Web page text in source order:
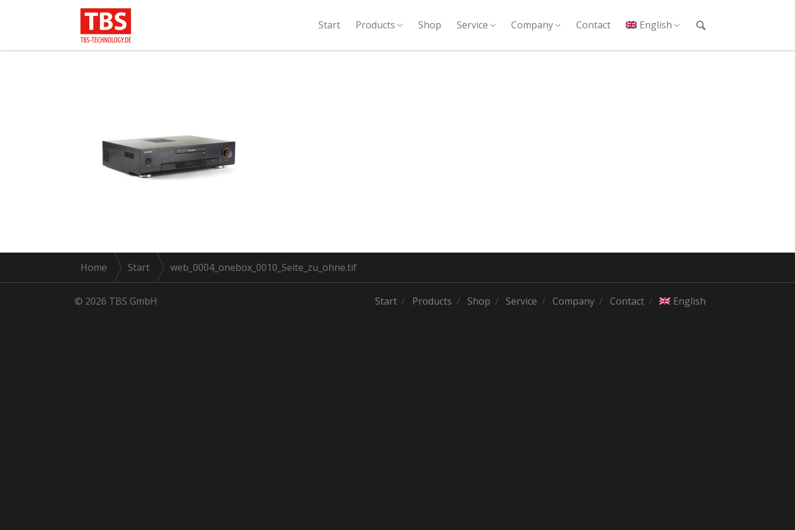
Start Products Shop Service Company Contact English
Home Start web_0004_onebox_0010_Seite_zu_ohne.tif
© 2026 TBS GmbH Start Products Shop Service Company Contact English